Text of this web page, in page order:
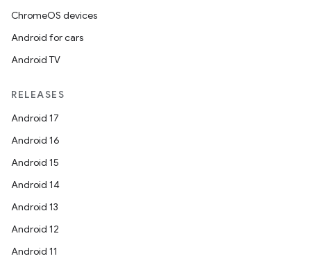
ChromeOS devices
Android for cars
Android TV
RELEASES
Android 17
Android 16
Android 15
Android 14
Android 13
Android 12
Android 11